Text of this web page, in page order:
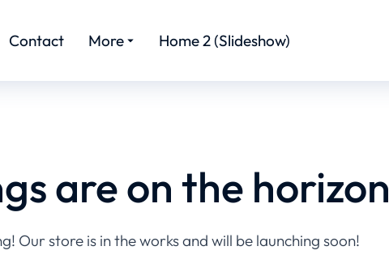
Contact More Home 2 (Slideshow)
are on the horizon
Our store is in the works and will be launching soon!